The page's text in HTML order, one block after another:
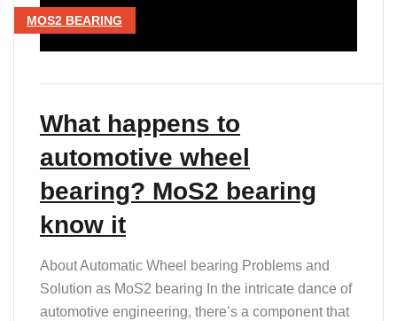
MOS2 BEARING
What happens to
automotive wheel
bearing? MoS2 bearing
know it
About Automatic Wheel bearing Problems and
Solution as MoS2 bearing In the intricate dance of
automotive engineering, there’s a component that